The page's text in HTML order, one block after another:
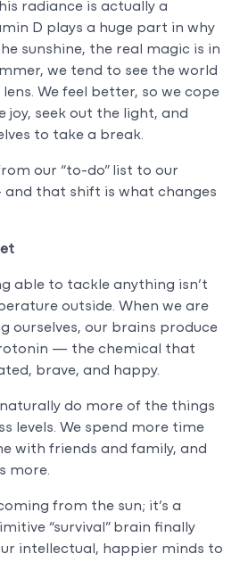
radiance is actually a
D plays a huge part in why
sunshine, the real magic is in
we tend to see the world
We feel better, so we cope
joy, seek out the light, and
to take a break.
our “to-do” list to our
that shift is what changes
able to tackle anything isn’t
outside. When we are
ourselves, our brains produce
— the chemical that
brave, and happy.
naturally do more of the things
levels. We spend more time
with friends and family, and
more.
from the sun; it’s a
“survival” brain finally
intellectual, happier minds to